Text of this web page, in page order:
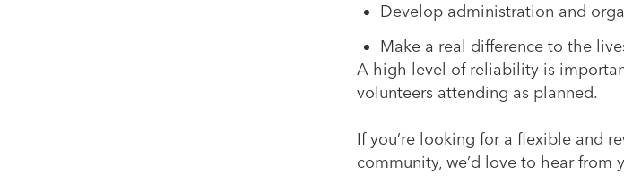
Develop administration and
Make a real difference to the
A high level of reliability is
volunteers attending as planned.
If you’re looking for a flexible and
community, we’d love to hear from